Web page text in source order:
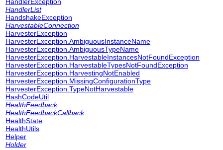
HandlerList
HandshakeException
HarvestableConnection
HarvesterException
HarvesterException.AmbiguousInstanceName
HarvesterException.AmbiguousTypeName
HarvesterException.HarvestableInstancesNotFoundException
HarvesterException.HarvestableTypesNotFoundException
HarvesterException.HarvestingNotEnabled
HarvesterException.MissingConfigurationType
HarvesterException.TypeNotHarvestable
HashCodeUtil
HealthFeedback
HealthFeedbackCallback
HealthState
HealthUtils
Helper
Holder